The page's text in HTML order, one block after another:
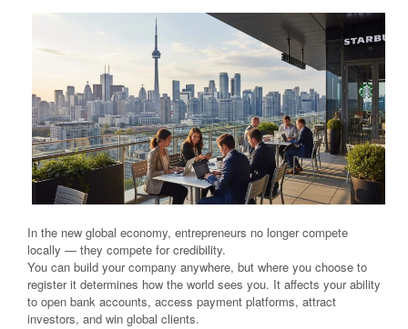
In the new global economy, entrepreneurs no longer compete
locally — they compete for credibility.
You can build your company anywhere, but where you choose to
register it determines how the world sees you. It affects your ability
to open bank accounts, access payment platforms, attract
investors, and win global clients.